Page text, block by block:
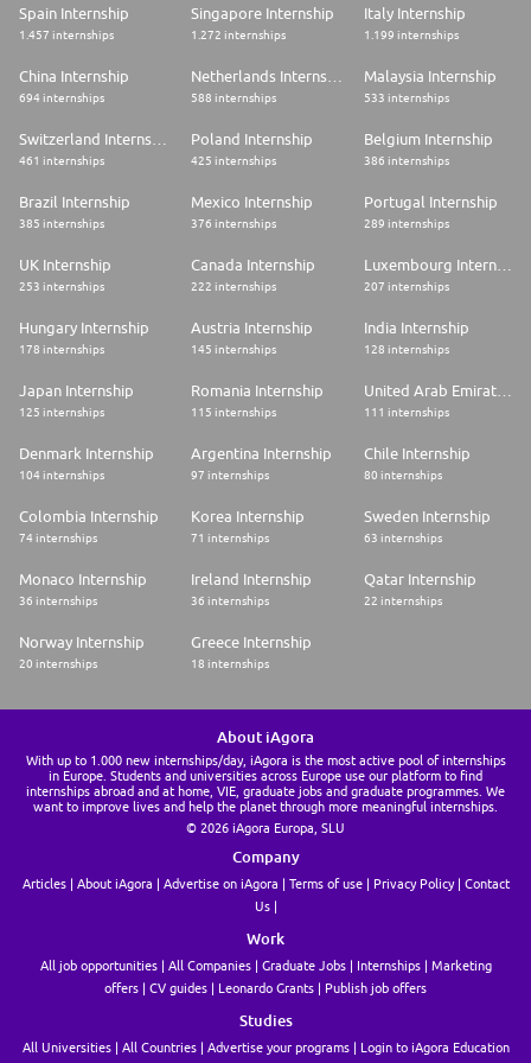
* We let the type of work you do guide the collaboration style. That
means we're not always working in an office, but we continue to gather
* This role will need to be in the office for in-person collaboration 1-2
times every 3-months and therefore can be situated anywhere in the
country.
#LI-HYBRID
#LI-JD1
Our Commitment to Inclusion:
Pinterest is an equal opportunity employer and makes employment
people in every job. All qualified applicants will receive consideration for
employment without regard to race, color, ancestry, national origin,
religion or religious creed, sex (including pregnancy, childbirth, or related
expression, age, marital status, status as a protected veteran, physical or
mental disability, medical condition, genetic information or
made unlawful by applicable federal, state or local laws. We also
consider qualified applicants regardless of criminal histories, consistent
accommodation during the job application process, please complete this
form for support.
Spain Internship
1.457 internships
Singapore Internship
1.272 internships
Italy Internship
1.199 internships
China Internship
694 internships 588 internships
Malaysia Internship
533 internships
461 internships
Poland Internship
425 internships
Belgium Internship
386 internships
Brazil Internship
385 internships
Mexico Internship
376 internships
Portugal Internship
289 internships
UK Internship
253 internships
Canada Internship
222 internships
Luxembourg Internship
207 internships
Hungary Internship
178 internships
Austria Internship
145 internships
India Internship
128 internships
Japan Internship
125 internships
Romania Internship
115 internships
United Arab Emirates Internship
111 internships
Denmark Internship
104 internships
Argentina Internship
97 internships
Chile Internship
80 internships
Colombia Internship
74 internships
Korea Internship
71 internships
Sweden Internship
63 internships
Monaco Internship
36 internships
Ireland Internship
36 internships
Qatar Internship
22 internships
Norway Internship
20 internships
Greece Internship
18 internships
About iAgora
With up to 1.000 new internships/day, iAgora is the most active pool of internships
in Europe. Students and universities across Europe use our platform to find
internships abroad and at home, VIE, graduate jobs and graduate programmes. We
want to improve lives and help the planet through more meaningful internships.
© 2026 iAgora Europa, SLU
Company
Articles About iAgora Advertise on iAgora Terms of use Privacy Policy
Contact
Us
Work
All job opportunities All Companies Graduate Jobs Internships
Marketing
offers
CV guides Leonardo Grants Publish job offers
Studies
All Universities All Countries Advertise your programs Login to iAgora Education